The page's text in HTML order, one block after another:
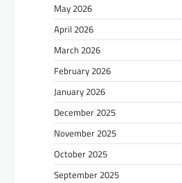
May 2026
April 2026
March 2026
February 2026
January 2026
December 2025
November 2025
October 2025
September 2025